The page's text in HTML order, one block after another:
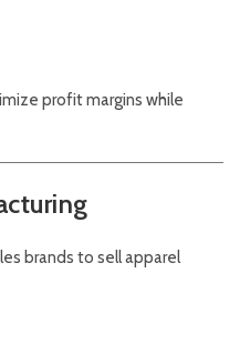
profit margins while
brands to sell apparel